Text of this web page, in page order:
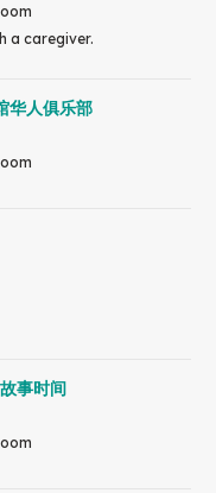
a caregiver.
人俱乐部
事时间